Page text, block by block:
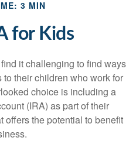
3 MIN
for Kids
it challenging to find ways
their children who work for
choice is including a
(IRA) as part of their
offers the potential to benefit